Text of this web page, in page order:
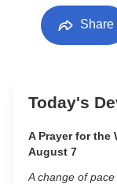
Share
Today's
A Prayer for the
August 7
A change of